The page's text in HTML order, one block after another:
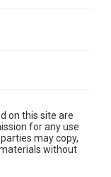
on this site are
for any use
may copy,
without